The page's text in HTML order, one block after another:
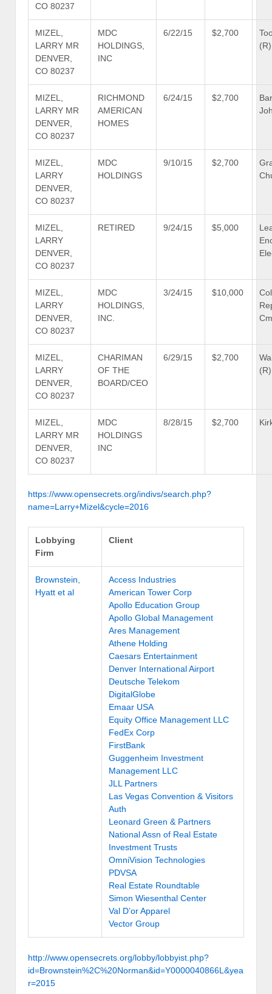
CO 80237
MIZEL,
LARRY MR
DENVER,
CO 80237
MDC
HOLDINGS,
INC
6/22/15 $2,700
(R)
MIZEL,
LARRY MR
DENVER,
CO 80237
RICHMOND
AMERICAN
HOMES
6/24/15 $2,700
MIZEL,
LARRY
DENVER,
CO 80237
MDC
HOLDINGS
9/10/15 $2,700
MIZEL,
LARRY
DENVER,
CO 80237
RETIRED 9/24/15 $5,000
MIZEL,
LARRY
DENVER,
CO 80237
MDC
HOLDINGS,
INC.
3/24/15 $10,000
MIZEL,
LARRY
DENVER,
CO 80237
CHARIMAN
OF THE
BOARD/CEO
6/29/15 $2,700
(R)
MIZEL,
LARRY MR
DENVER,
CO 80237
MDC
HOLDINGS
INC
8/28/15 $2,700
https://www.opensecrets.org/indivs/search.php?
name=Larry+Mizel&cycle=2016
Lobbying
Firm
Client
Brownstein,
Hyatt et al
Access Industries
American Tower Corp
Apollo Education Group
Apollo Global Management
Ares Management
Athene Holding
Caesars Entertainment
Denver International Airport
Deutsche Telekom
DigitalGlobe
Emaar USA
Equity Office Management LLC
FedEx Corp
FirstBank
Guggenheim Investment
Management LLC
JLL Partners
Las Vegas Convention & Visitors
Auth
Leonard Green & Partners
National Assn of Real Estate
Investment Trusts
OmniVision Technologies
PDVSA
Real Estate Roundtable
Simon Wiesenthal Center
Val D’or Apparel
Vector Group
http://www.opensecrets.org/lobby/lobbyist.php?
id=Brownstein%2C%20Norman&id=Y0000040866L&yea
r=2015